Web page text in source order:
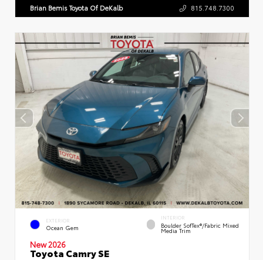
Brian Bemis Toyota Of DeKalb 815.748.7300
EXTERIOR
Ocean Gem
INTERIOR
Boulder SofTex®/fabric Mixed
Media Trim
New 2026
Toyota Camry SE